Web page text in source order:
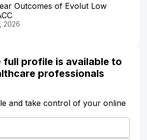
Outcomes of Evolut Low
2026
full profile is available to
professionals
and take control of your online